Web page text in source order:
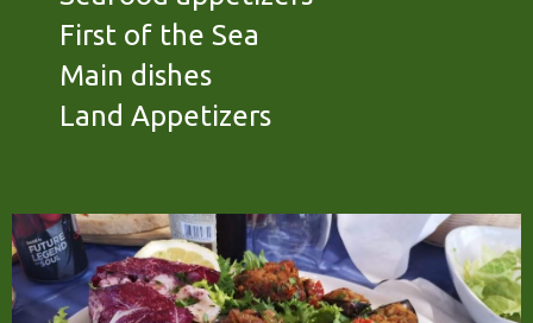
First of the Sea
Main dishes
Land Appetizers